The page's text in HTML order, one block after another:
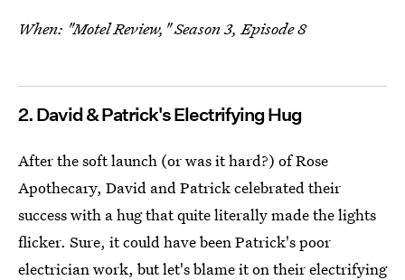
When: "Motel Review," Season 3, Episode 8
2. David & Patrick's Electrifying Hug
After the soft launch (or was it hard?) of Rose
Apothecary, David and Patrick celebrated their
success with a hug that quite literally made the lights
flicker. Sure, it could have been Patrick's poor
electrician work, but let's blame it on their electrifying